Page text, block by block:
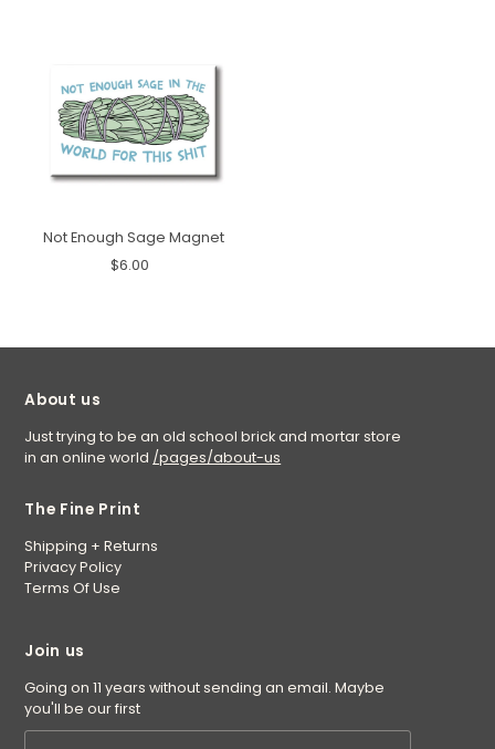
Not Enough Sage Magnet
$6.00
About us
Just trying to be an old school brick and mortar store
in an online world /pages/about-us
The Fine Print
Shipping + Returns
Privacy Policy
Terms Of Use
Join us
Going on 11 years without sending an email. Maybe
you'll be our first